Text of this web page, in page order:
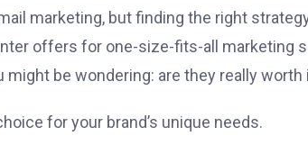
marketing, but finding the right
offers for one-size-fits-all marketing
be wondering: are they really worth
for your brand’s unique needs.